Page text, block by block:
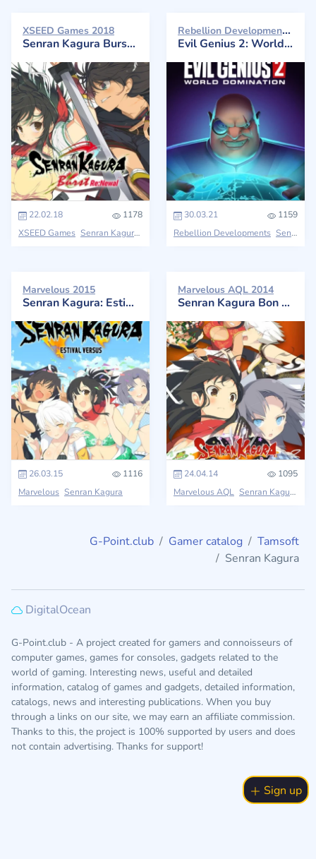
XSEED Games 2018
Senran Kagura Burst Re:Newal
22.02.18
1178
XSEED Games Senran Kagura
Rebellion Developments 2021
Evil Genius 2: World Domination
30.03.21
1159
Rebellion Developments Senran Kagura
Marvelous 2015
Senran Kagura: Estival Versus
26.03.15
1116
Marvelous Senran Kagura
Marvelous AQL 2014
Senran Kagura Bon Appétit!
24.04.14
1095
Marvelous AQL Senran Kagura
G-Point.club Gamer catalog
Tamsoft
Senran Kagura
DigitalOcean
G-Point.club - A project created for gamers and connoisseurs of
computer games, games for consoles, gadgets related to the
world of gaming. Interesting news, useful and detailed
information, catalog of games and gadgets, detailed information,
catalogs, news and interesting publications. When you buy
through a links on our site, we may earn an affiliate commission.
Thanks to this, the project is 100% supported by users and does
not contain advertising. Thanks for support!
Sign up